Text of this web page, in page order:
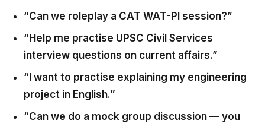
“Can we roleplay a CAT WAT-PI session?”
“Help me practise UPSC Civil Services
interview questions on current affairs.”
“I want to practise explaining my engineering
project in English.”
“Can we do a mock group discussion — you